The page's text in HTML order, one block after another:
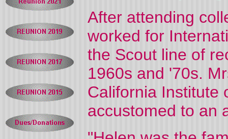
After attending
worked for
the Scout line of
1960s and '70s.
California Institute
accustomed to an